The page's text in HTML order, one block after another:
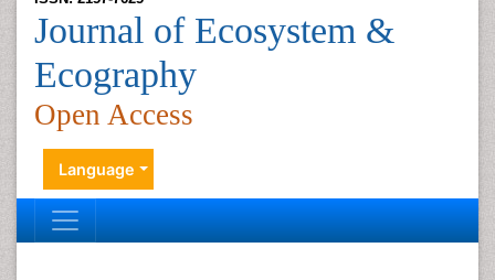
Journal of Ecosystem &
Ecography
Open Access
Language